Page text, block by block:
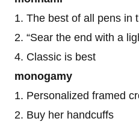
1. The best of all pens in
2. “Sear the end with a
4. Classic is best
monogamy
1. Personalized framed
2. Buy her handcuffs